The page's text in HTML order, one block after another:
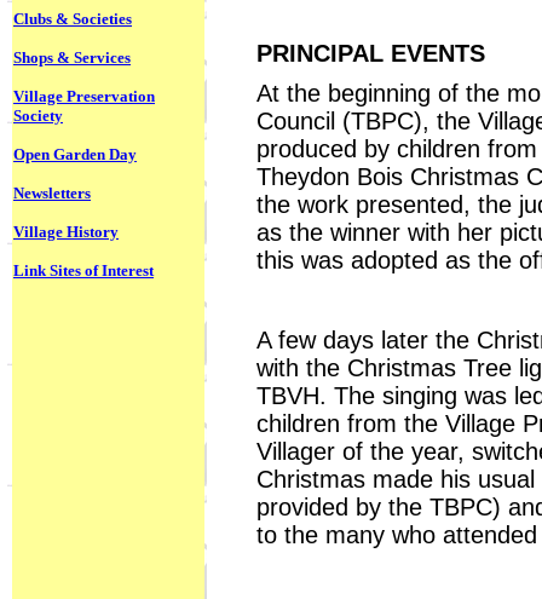
Clubs & Societies
Shops & Services
Village Preservation
Society
Open Garden Day
Newsletters
Village History
Link Sites of Interest
PRINCIPAL EVENTS
At the beginning of the
Council (TBPC), the
produced by children
Theydon Bois Christmas
the work presented, the
as the winner with her
this was adopted as the
A few days later the
with the Christmas Tree
TBVH. The singing was
children from the Village
Villager of the year,
Christmas made his
provided by the TBPC)
to the many who